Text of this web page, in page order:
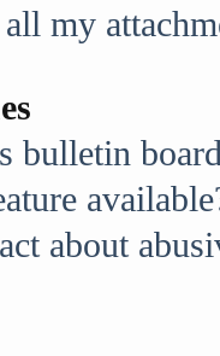
my
bulletin
about